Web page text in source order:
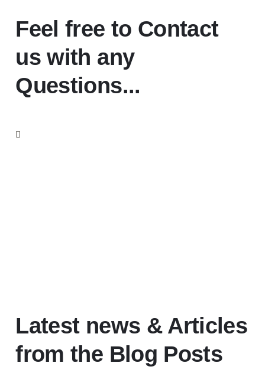
Feel free to Contact
us with any
Questions...
Latest news & Articles
from the Blog Posts